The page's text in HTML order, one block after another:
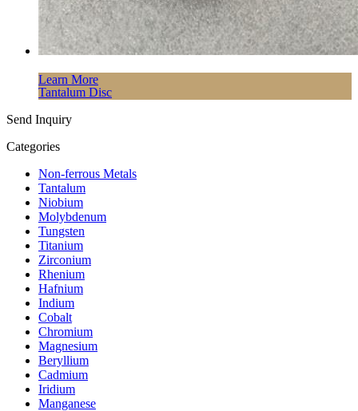
Learn More
Tantalum Disc
Send Inquiry
Categories
Non-ferrous Metals
Tantalum
Niobium
Molybdenum
Tungsten
Titanium
Zirconium
Rhenium
Hafnium
Indium
Cobalt
Chromium
Magnesium
Beryllium
Cadmium
Iridium
Manganese